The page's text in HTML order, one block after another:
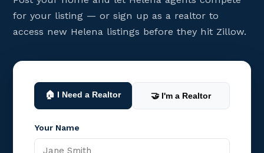
for your listing — or sign up as a realtor to
access new Helena listings before they hit Zillow.
🏠 I Need a Realtor 🤝 I'm a Realtor
Your Name